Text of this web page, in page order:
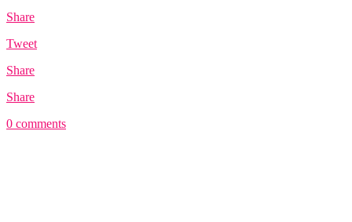
Share
Tweet
Share
Share
0 comments